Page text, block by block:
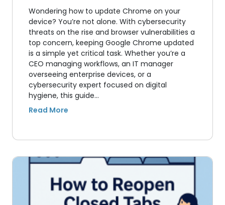
Wondering how to update Chrome on your
device? You’re not alone. With cybersecurity
threats on the rise and browser vulnerabilities a
top concern, keeping Google Chrome updated
is a simple yet critical task. Whether you’re a
CEO managing workflows, an IT manager
overseeing enterprise devices, or a
cybersecurity expert focused on digital
hygiene, this guide…